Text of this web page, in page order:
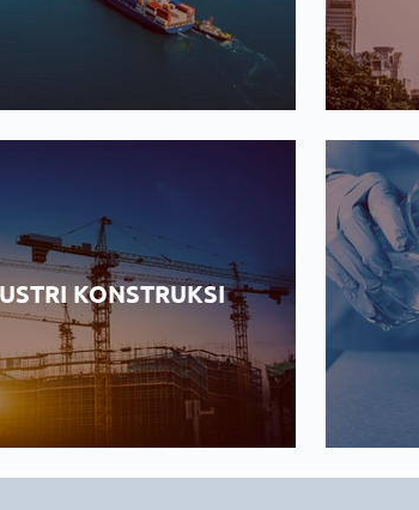
KONSTRUKSI